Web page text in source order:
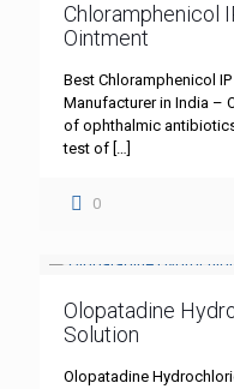
Chloramphenicol
Ointment
Best Chloramphenicol
Manufacturer in India –
of ophthalmic
test of […]
0
Olopatadine
Solution
Olopatadine